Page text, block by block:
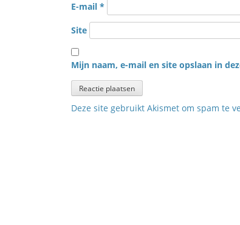
E-mail *
Site
Mijn naam, e-mail en site opslaan in
Deze site gebruikt Akismet om spam te